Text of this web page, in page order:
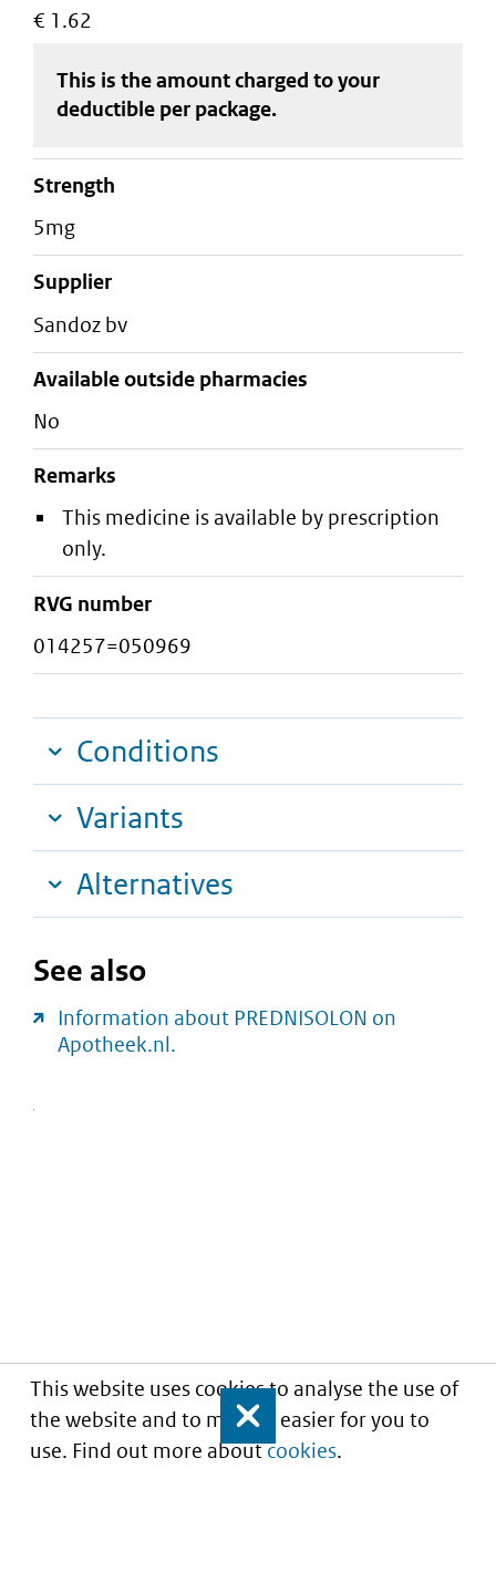
This website uses cookies to analyse the use of
the website and to make it easier for you to
use. Find out more aboutcookies.
Close
€ 1.62
This is the amount charged to your
deductible per package.
strength
5mg
supplier
sandoz bv
Available outside pharmacies
No
Remarks
This medicine is available by prescription
only.
RVG number
014257=050969
Conditions
Variants
Alternatives
See also
Information about PREDNISOLON on
Apotheek.nl.